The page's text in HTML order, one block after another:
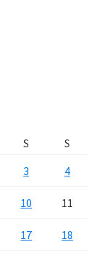
S
S
3 4
10 11
17 18